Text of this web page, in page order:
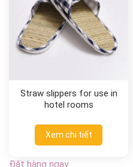
Straw slippers for use in
hotel rooms
Xem chi tiết
Đặt hàng ngay